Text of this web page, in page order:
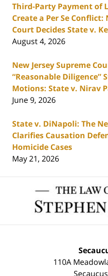
Third-Party Payment of
Create a Per Se Conflict:
Court Decides State v.
August 4, 2026
New Jersey Supreme
“Reasonable Diligence”
Motions: State v. Nirav
June 9, 2026
State v. DiNapoli: The
Clarifies Causation
Homicide Cases
May 21, 2026
110A
Secaucus